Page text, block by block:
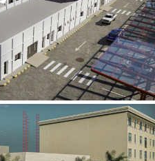
Power Plant